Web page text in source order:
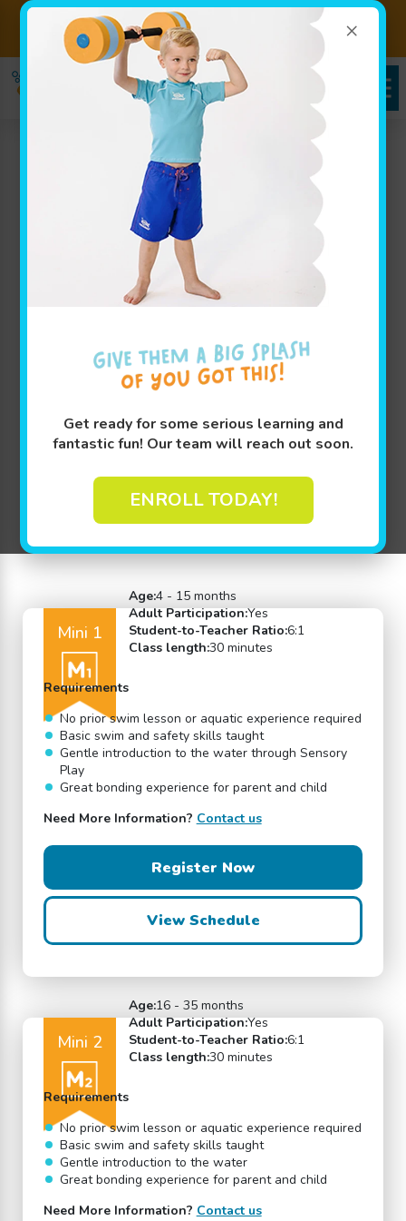
×
Get ready for some serious learning and
fantastic fun! Our team will reach out soon.
ENROLL TODAY!
Sign up for Lessons Today! Enroll Here
Mini 1
Age:4 - 15 months
Adult Participation:Yes
Student-to-Teacher Ratio:6:1
Class length:30 minutes
Requirements
No prior swim lesson or aquatic experience required
Basic swim and safety skills taught
Gentle introduction to the water through Sensory
Play
Great bonding experience for parent and child
Need More Information? Contact us
Register Now
View Schedule
Mini 2
Age:16 - 35 months
Adult Participation:Yes
Student-to-Teacher Ratio:6:1
Class length:30 minutes
Requirements
No prior swim lesson or aquatic experience required
Basic swim and safety skills taught
Gentle introduction to the water
Great bonding experience for parent and child
Need More Information? Contact us